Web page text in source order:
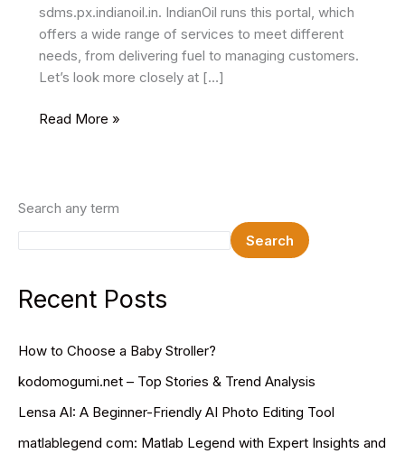
sdms.px.indianoil.in. IndianOil runs this portal, which
offers a wide range of services to meet different
needs, from delivering fuel to managing customers.
Let’s look more closely at […]
How
SDMS.PX.IndianOil.in
by-
Guide
for
Access
Read More »
Search any term
Search
Recent Posts
How to Choose a Baby Stroller?
kodomogumi.net – Top Stories & Trend Analysis
Lensa AI: A Beginner-Friendly AI Photo Editing Tool
matlablegend com: Matlab Legend with Expert Insights and